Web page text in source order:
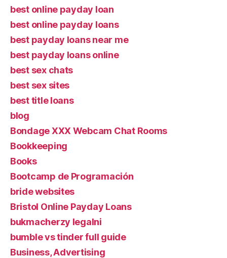
best online payday loan
best online payday loans
best payday loans near me
best payday loans online
best sex chats
best sex sites
best title loans
blog
Bondage XXX Webcam Chat Rooms
Bookkeeping
Books
Bootcamp de Programación
bride websites
Bristol Online Payday Loans
bukmacherzy legalni
bumble vs tinder full guide
Business, Advertising